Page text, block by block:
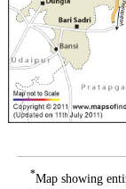
*Map showing